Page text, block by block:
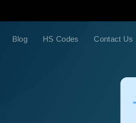
Blog HS Codes Contact Us